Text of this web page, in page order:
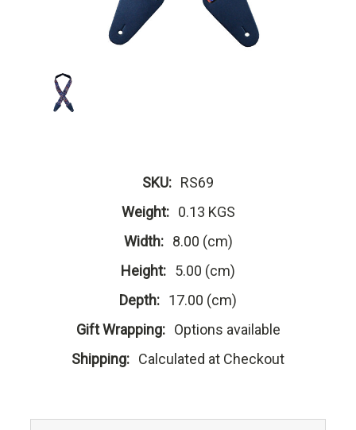
SKU: RS69
Weight: 0.13 KGS
Width: 8.00 (cm)
Height: 5.00 (cm)
Depth: 17.00 (cm)
Gift Wrapping: Options available
Shipping: Calculated at Checkout